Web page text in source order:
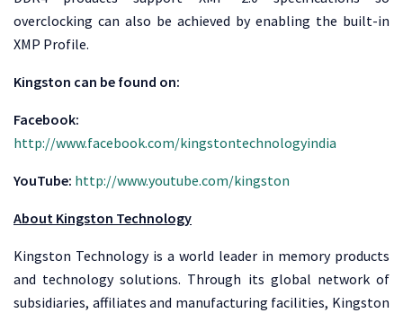
overclocking can also be achieved by enabling the built-in
XMP Profile.
Kingston can be found on:
Facebook:
http://www.facebook.com/kingstontechnologyindia
YouTube: http://www.youtube.com/kingston
About Kingston Technology
Kingston Technology is a world leader in memory products
and technology solutions. Through its global network of
subsidiaries, affiliates and manufacturing facilities, Kingston